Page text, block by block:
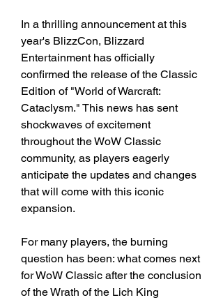
In a thrilling announcement at this
year's BlizzCon, Blizzard
Entertainment has officially
confirmed the release of the Classic
Edition of "World of Warcraft:
Cataclysm." This news has sent
shockwaves of excitement
throughout the WoW Classic
community, as players eagerly
anticipate the updates and changes
that will come with this iconic
expansion.
For many players, the burning
question has been: what comes next
for WoW Classic after the conclusion
of the Wrath of the Lich King